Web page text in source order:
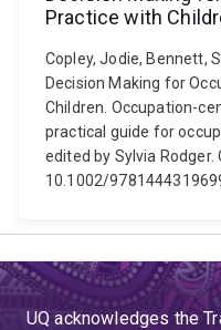
Practice with
Copley, Jodie, Bennett,
Decision Making for
Children. Occupation-
practical guide for
edited by Sylvia Rodger.
10.1002/
UQ acknowledges the